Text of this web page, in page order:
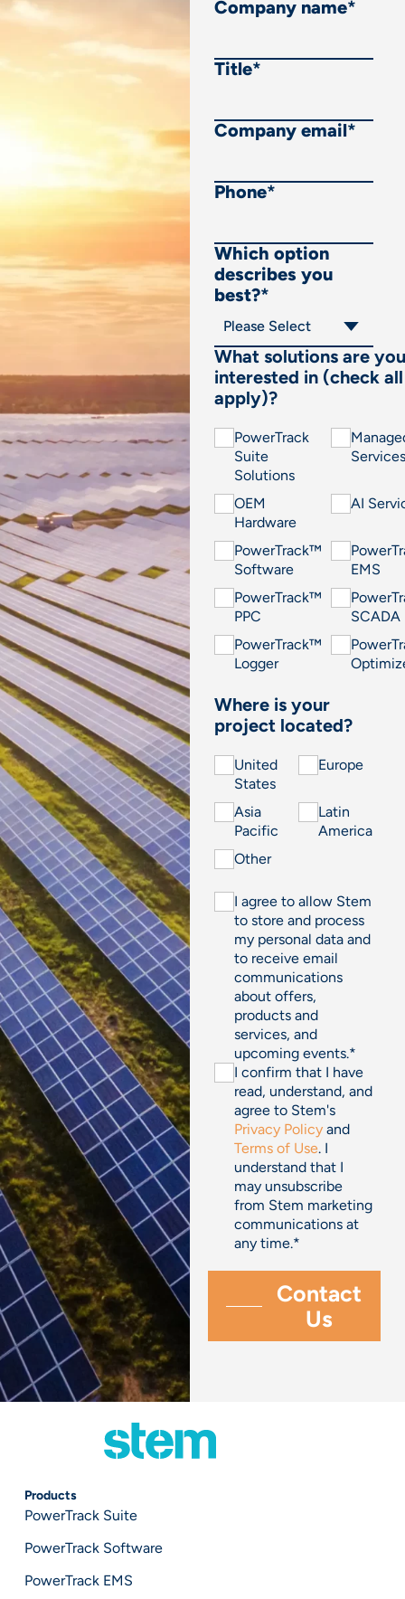
Company name*
Title*
Company email*
Phone*
Which option
describes you
best?*
What solutions are you
interested in (check
apply)?
PowerTrack
Suite
Solutions
Services
OEM
Hardware
AI
PowerTrack™
Software
EMS
PowerTrack™
PPC
SCADA
PowerTrack™
Logger
Where is your
project located?
United
States
Europe
Asia
Pacific
Latin
America
Other
I agree to allow Stem
to store and process
my personal data and
to receive email
communications
about offers,
products and
services, and
upcoming events.*
I confirm that I have
read, understand, and
agree to Stem's
Privacy Policy and
Terms of Use. I
understand that I
may unsubscribe
from Stem marketing
communications at
any time.*
Products
PowerTrack Suite
PowerTrack Software
PowerTrack EMS